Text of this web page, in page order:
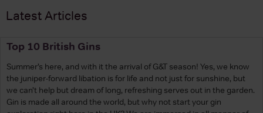
Latest Articles
Top 10 British Gins
Summer’s here, and with it the arrival of G&T season! Yes, we know
the juniper-forward libation is for life and not just for sunshine, but
we can’t help but dream of long, refreshing serves out in the garden.
Gin is made all around the world, but why not start your gin